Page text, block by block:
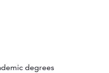
degrees